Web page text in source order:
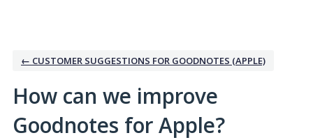
← CUSTOMER SUGGESTIONS FOR GOODNOTES (APPLE)
How can we improve
Goodnotes for Apple?